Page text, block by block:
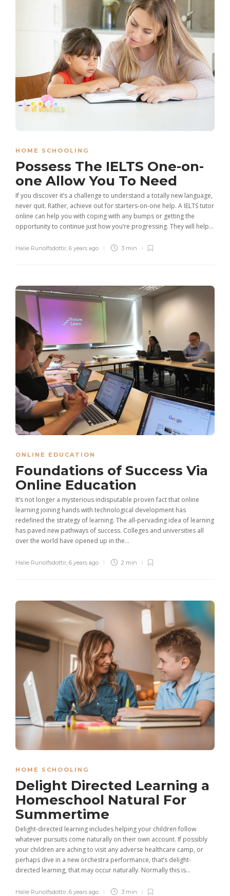
HOME SCHOOLING
Possess The IELTS One-on-
one Allow You To Need
If you discover it’s a challenge to understand a totally new language,
never quit. Rather, achieve out for starters-on-one help. A IELTS tutor
online can help you with coping with any bumps or getting the
opportunity to continue just how you’re progressing. They will help...
Halie Runolfsdottir, 6 years ago 3 min
ONLINE EDUCATION
Foundations of Success Via
Online Education
It’s not longer a mysterious indisputable proven fact that online
learning joining hands with technological development has
redefined the strategy of learning. The all-pervading idea of learning
has paved new pathways of success. Colleges and universities all
over the world have opened up in the...
Halie Runolfsdottir, 6 years ago 2 min
HOME SCHOOLING
Delight Directed Learning a
Homeschool Natural For
Summertime
Delight-directed learning includes helping your children follow
whatever pursuits come naturally on their own account. If possibly
your children are aching to visit any adverse healthcare camp, or
perhaps dive in a new orchestra performance, that’s delight-
directed learning, that may occur naturally. Normally this is...
Halie Runolfsdottir, 6 years ago 3 min